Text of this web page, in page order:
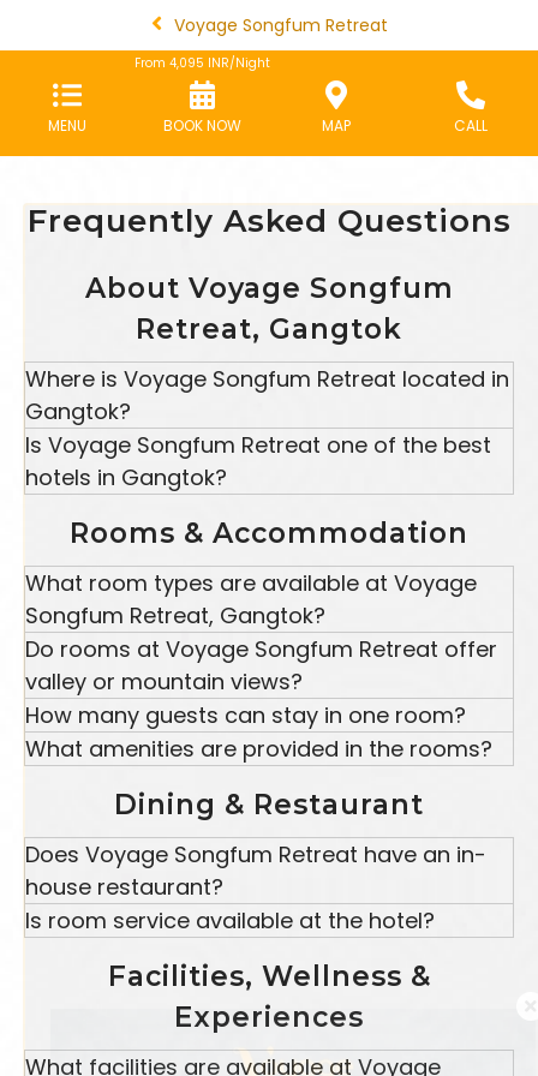
Voyage Songfum Retreat
MENU
From 4,095 INR/Night
BOOK NOW MAP CALL
Frequently Asked Questions
About Voyage Songfum
Retreat, Gangtok
Where is Voyage Songfum Retreat located in
Gangtok?
Voyage Songfum Retreat islocatednear Chongay
School in Gangtok, Sikkim, surrounded by lush
greenery and scenic valley views, offering a
Is Voyage Songfum Retreat one of the best
hotels in Gangtok?
preferred hotels in Gangtok, known for its serene
experiences, and warm hospitality.
Rooms & Accommodation
What room types are available at Voyage
Songfum Retreat, Gangtok?
Voyage Songfum Retreat offers Twin Premium
, Double Premium View Rooms, and
Suite View Rooms, suitable for couples, families,
and leisure travelers visiting Gangtok.
Do rooms at Voyage Songfum Retreat offer
valley or mountain views?
Yes, the rooms offer beautiful valley and hillside
views, allowing guests to enjoy the natural beauty
of Gangtok throughout their stay.
How many guests can stay in one room?
Twin Premium View Rooms accommodate up
to 2 adults.
Double Premium View Rooms and Suite View
Rooms accommodate up to 3 adults and 1
child, depending on the room category.
What amenities are provided in the rooms?
Free Wi-Fi
Tea and coffee maker
Wardrobe
Bottled water
Attached bathrooms
Dining & Restaurant
Does Voyage Songfum Retreat have an in-
house restaurant?
Yes, Voyage Songfum Retreat features an in-
house multi-cuisinerestaurantand bar in
Gangtok, serving Indian, local Sikkimese, and
international dishes.
Is room service available at the hotel?
Voyage Songfum Retreat.
Facilities, Wellness &
Experiences
What facilities are available at Voyage